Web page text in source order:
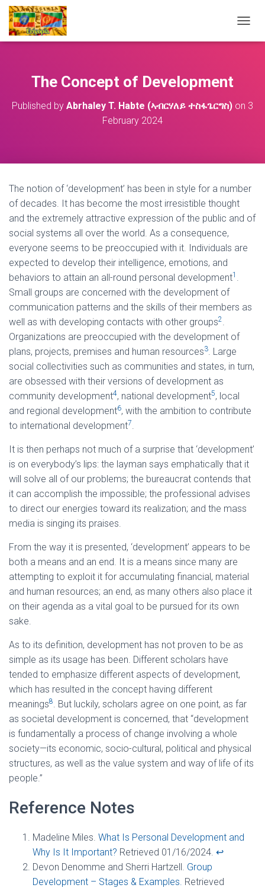
O
A
T
O
The Concept of Development
Published by Abrhaley T. Habte (ኣብርሃለይ ተስፋጌርግስ) on 3
February 2024
The notion of ‘development’ has been in style for a number
of decades. It has become the most irresistible thought
and the extremely attractive expression of the public and of
social systems all over the world. As a consequence,
everyone seems to be preoccupied with it. Individuals are
expected to develop their intelligence, emotions, and
behaviors to attain an all-round personal development1 .
Small groups are concerned with the development of
communication patterns and the skills of their members as
well as with developing contacts with other groups2.
Organizations are preoccupied with the development of
plans, projects, premises and human resources3. Large
social collectivities such as communities and states, in turn,
are obsessed with their versions of development as
community development4, national development5, local
and regional development6, with the ambition to contribute
to international development7.
It is then perhaps not much of a surprise that ‘development’
is on everybody’s lips: the layman says emphatically that it
will solve all of our problems; the bureaucrat contends that
it can accomplish the impossible; the professional advises
to direct our energies toward its realization; and the mass
media is singing its praises.
From the way it is presented, ‘development’ appears to be
both a means and an end. It is a means since many are
attempting to exploit it for accumulating financial, material
and human resources; an end, as many others also place it
on their agenda as a vital goal to be pursued for its own
sake.
As to its definition, development has not proven to be as
simple as its usage has been. Different scholars have
tended to emphasize different aspects of development,
which has resulted in the concept having different
meanings8. But luckily, scholars agree on one point, as far
as societal development is concerned, that “development
is fundamentally a process of change involving a whole
society—its economic, socio-cultural, political and physical
structures, as well as the value system and way of life of its
people.”
Reference Notes
Madeline Miles. What Is Personal Development and
Why Is It Important? Retrieved 01/16/2024. ↩︎
Devon Denomme and Sherri Hartzell. Group
Development – Stages & Examples. Retrieved